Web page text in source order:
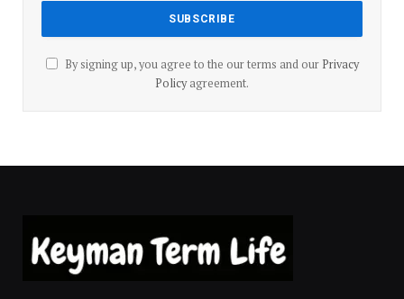
By signing up, you agree to the our terms and our Privacy
Policyagreement.